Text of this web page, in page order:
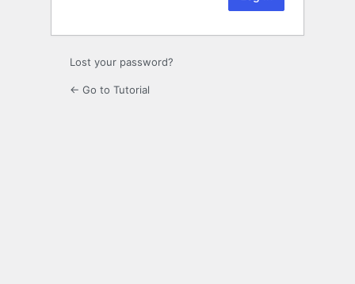
Lost your password?
← Go to Tutorial